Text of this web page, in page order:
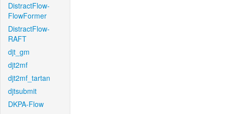
DistractFlow-
FlowFormer
DistractFlow-
RAFT
djt_gm
djt2mf
djt2mf_tartan
djtsubmit
DKPA-Flow